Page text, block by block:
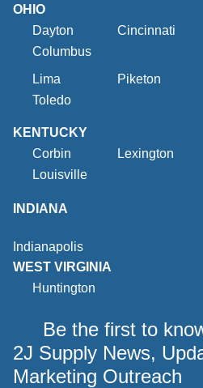
OHIO
Dayton
Cincinnati
Columbus
Lima
Piketon
Toledo
KENTUCKY
Corbin
Lexington
Louisville
INDIANA
Indianapolis
WEST VIRGINIA
Huntington
Be the first to
2J Supply News,
Marketing Outreach